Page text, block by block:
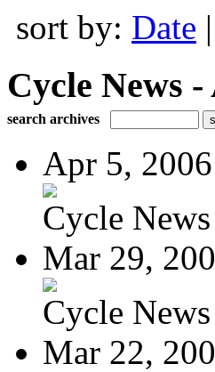
sort by: Date |
Cycle News
search archives
Apr 5, 2006
Cycle
Mar 29,
Cycle
Mar 22,